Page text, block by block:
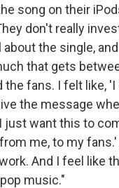
song on their
don't really
about the single,
that gets
the fans. I felt like,
the message
just want this to
me, to my
And I feel like
music."